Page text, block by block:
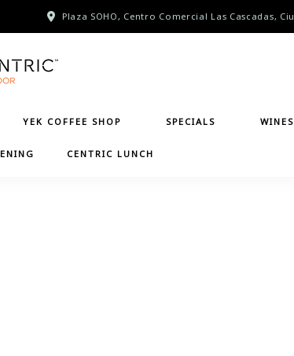
Plaza SOHO, Centro Comercial Las Cascadas,
YEK COFFEE SHOP SPECIALS WINES
CENTRIC LUNCH